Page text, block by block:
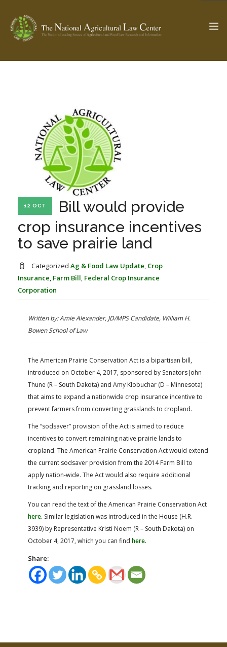
SEARCH SITE
ABOUT THE CENTER
PROFESSIONAL STAFF
STATE COMPILATIONS
FARM BILL RESOURCES
AG LAW BIBLIOGRAPHY
AG LAW GLOSSARY
AG LAW REPORTER
GENERAL RESOURCES
12 OCT
Bill would provide
crop insurance incentives
to save prairie land
Categorized Ag & Food Law Update Crop
Insurance Farm Bill Federal Crop Insurance
Corporation
Written by: Amie Alexander, JD/MPS Candidate, William H.
Bowen School of Law
The American Prairie Conservation Act is a bipartisan bill,
introduced on October 4, 2017, sponsored by Senators John
Thune (R – South Dakota) and Amy Klobuchar (D – Minnesota)
that aims to expand a nationwide crop insurance incentive to
prevent farmers from converting grasslands to cropland.
The “sodsaver” provision of the Act is aimed to reduce
incentives to convert remaining native prairie lands to
cropland. The American Prairie Conservation Act would extend
the current sodsaver provision from the 2014 Farm Bill to
apply nation-wide. The Act would also require additional
tracking and reporting on grassland losses.
You can read the text of the American Prairie Conservation Act
here. Similar legislation was introduced in the House (H.R.
3939) by Representative Kristi Noem (R – South Dakota) on
October 4, 2017, which you can find here.
Share: